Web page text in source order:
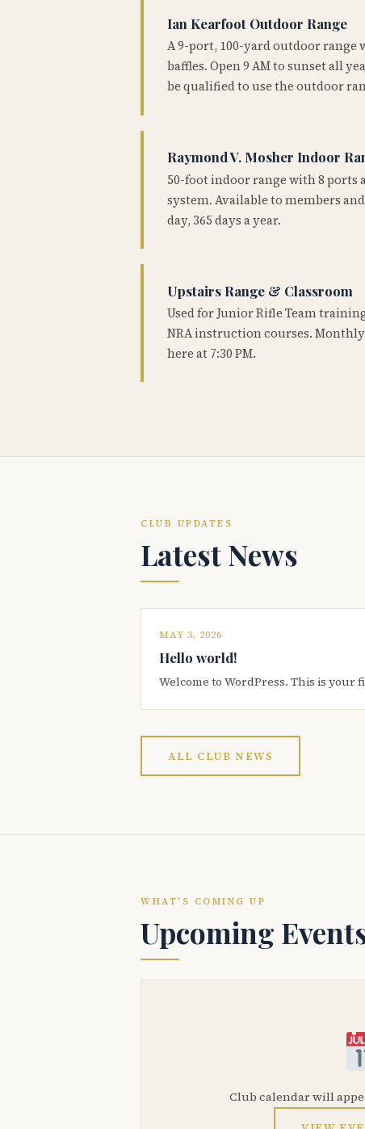
Ian Kearfoot Outdoor Range
A 9-port, 100-yard outdoor range
baffles. Open 9 AM to sunset all
be qualified to use the outdoor
Raymond V. Mosher Indoor
50-foot indoor range with 8 ports
system. Available to members
day, 365 days a year.
Upstairs Range & Classroom
Used for Junior Rifle Team
NRA instruction courses.
here at 7:30 PM.
CLUB UPDATES
Latest News
MAY 3, 2026
Hello world!
Welcome to WordPress. This is
ALL CLUB NEWS
WHAT'S COMING UP
Upcoming
Club calendar will